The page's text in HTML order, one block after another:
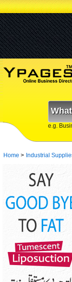
e.g.
Home > Industrial